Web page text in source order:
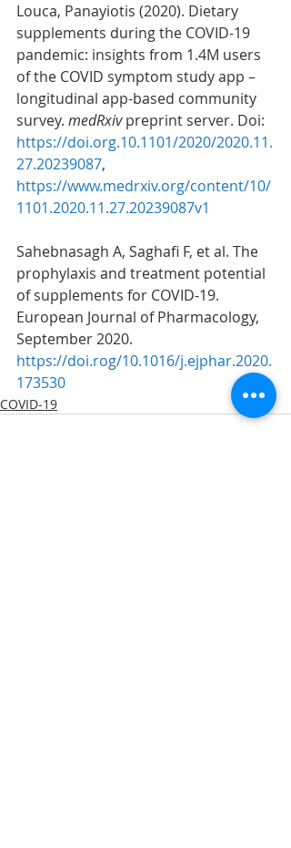
Louca, Panayiotis (2020). Dietary
supplements during the COVID-19
pandemic: insights from 1.4M users
of the COVID symptom study app –
longitudinal app-based community
survey. medRxiv preprint server. Doi:
https://doi.org.10.1101/2020/2020.11.
27.20239087,
https://www.medrxiv.org/content/10/
1101.2020.11.27.20239087v1
Sahebnasagh A, Saghafi F, et al. The
prophylaxis and treatment potential
of supplements for COVID-19.
European Journal of Pharmacology,
September 2020.
https://doi.rog/10.1016/j.ejphar.2020.
173530
COVID-19